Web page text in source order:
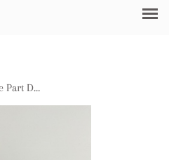
Antique Victorian Blue & White Part Dinner Service